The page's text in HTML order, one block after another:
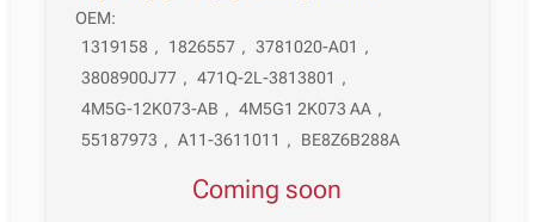
OEM:
1319158 , 1826557 , 3781020-A01 ,
3808900J77 , 471Q-2L-3813801 ,
4M5G-12K073-AB , 4M5G1 2K073 AA ,
55187973 , A11-3611011 , BE8Z6B288A
Coming soon